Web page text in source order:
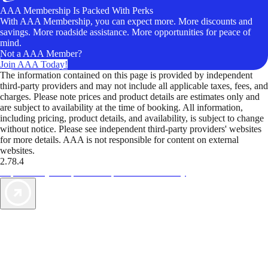
AAA Membership Is Packed With Perks
With AAA Membership, you can expect more. More discounts and
savings. More roadside assistance. More opportunities for peace of
mind.
Not a AAA Member?
Join AAA Today!
The information contained on this page is provided by independent
third-party providers and may not include all applicable taxes, fees, and
charges. Please note prices and product details are estimates only and
are subject to availability at the time of booking. All information,
including pricing, product details, and availability, is subject to change
without notice. Please see independent third-party providers' websites
for more details. AAA is not responsible for content on external
websites.
2.78.4